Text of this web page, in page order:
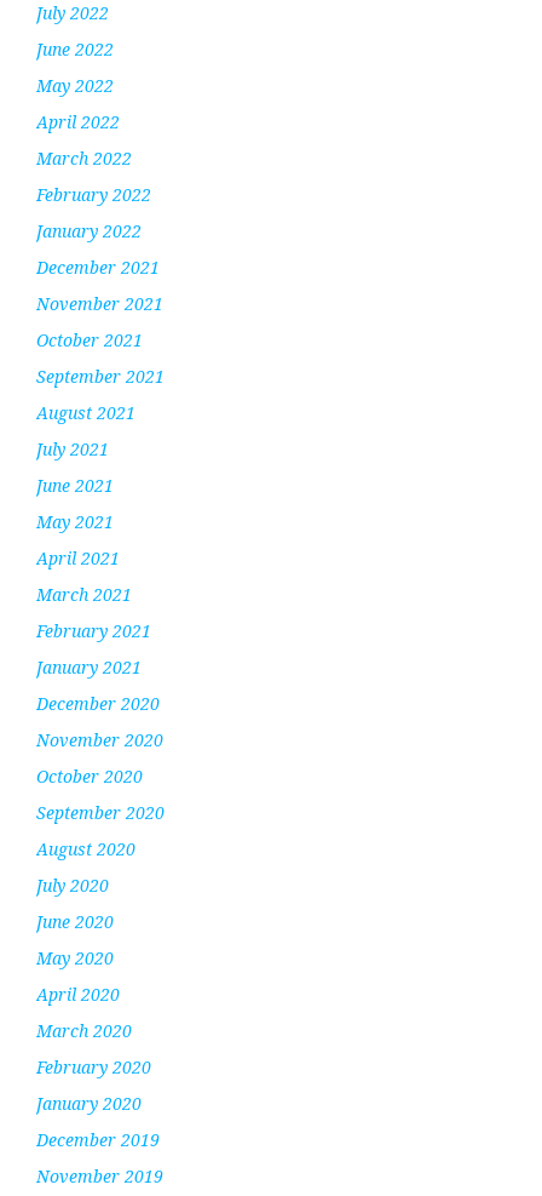
July 2022
June 2022
May 2022
April 2022
March 2022
February 2022
January 2022
December 2021
November 2021
October 2021
September 2021
August 2021
July 2021
June 2021
May 2021
April 2021
March 2021
February 2021
January 2021
December 2020
November 2020
October 2020
September 2020
August 2020
July 2020
June 2020
May 2020
April 2020
March 2020
February 2020
January 2020
December 2019
November 2019